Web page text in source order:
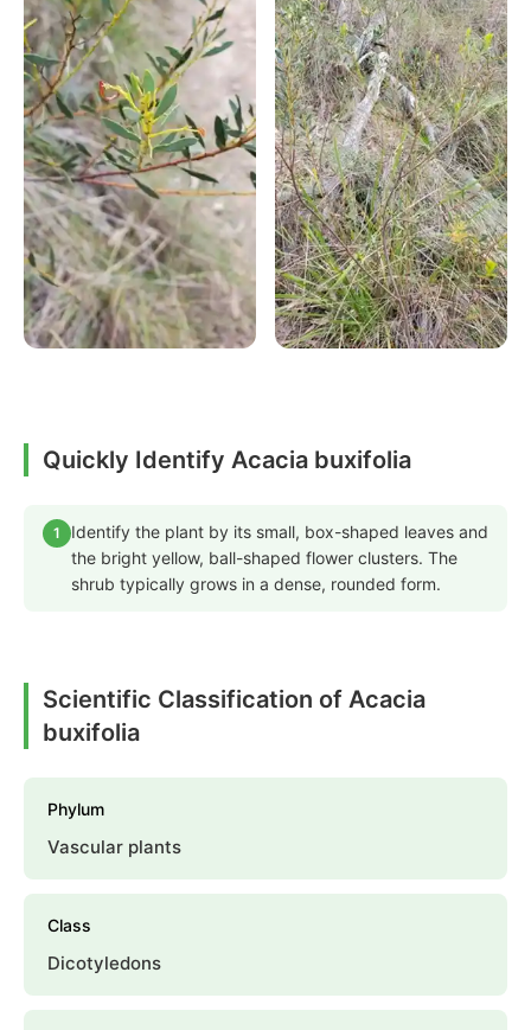
Quickly Identify Acacia buxifolia
1
Identify the plant by its small, box-shaped leaves and
the bright yellow, ball-shaped flower clusters. The
shrub typically grows in a dense, rounded form.
Scientific Classification of Acacia
buxifolia
Phylum
Vascular plants
Class
Dicotyledons